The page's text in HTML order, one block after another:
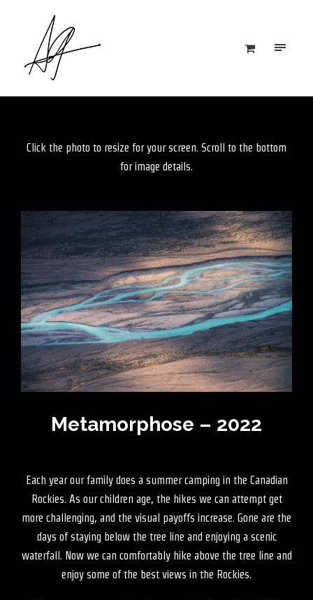
Click the photo to resize for your screen. Scroll to the bottom
for image details.
Metamorphose – 2022
Each year our family does a summer camping in the Canadian
Rockies. As our children age, the hikes we can attempt get
more challenging, and the visual payoffs increase. Gone are the
days of staying below the tree line and enjoying a scenic
waterfall. Now we can comfortably hike above the tree line and
enjoy some of the best views in the Rockies.